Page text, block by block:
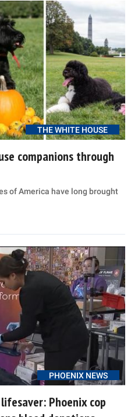
THE WHITE HOUSE
companions through
of America have long brought
PHOENIX NEWS
Phoenix cop